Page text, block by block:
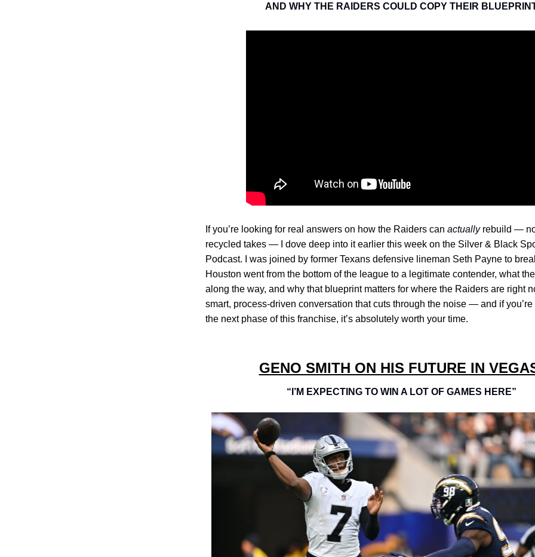
AND WHY THE RAIDERS COULD COPY THEIR
If you’re looking for real answers on how the Raiders can actuallyrebuild —
recycled takes — I dove deep into it earlier this week on the Silver & Black
Podcast. I was joined by former Texans defensive lineman Seth Payne to
Houston went from the bottom of the league to a legitimate contender, what
along the way, and why that blueprint matters for where the Raiders are right
smart, process-driven conversation that cuts through the noise — and if
the next phase of this franchise, it’s absolutely worth your time.
GENO SMITH ON HIS FUTURE IN
“I’M EXPECTING TO WIN A LOT OF GAMES HERE”